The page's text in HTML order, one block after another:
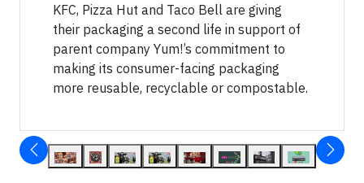
KFC, Pizza Hut and Taco Bell are giving
their packaging a second life in support of
parent company Yum!’s commitment to
making its consumer-facing packaging
more reusable, recyclable or compostable.